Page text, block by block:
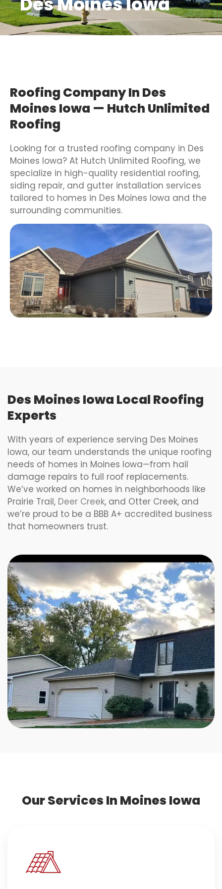
Roofing Company In Des
Moines Iowa — Hutch Unlimited
Roofing
Looking for a trusted roofing company in Des
Moines Iowa? At Hutch Unlimited Roofing, we
specialize in high-quality residential roofing,
siding repair, and gutter installation services
tailored to homes in Des Moines Iowa and the
surrounding communities.
Des Moines Iowa Local Roofing
Experts
With years of experience serving Des Moines
Iowa, our team understands the unique roofing
needs of homes in Moines Iowa—from hail
damage repairs to full roof replacements.
We’ve worked on homes in neighborhoods like
Prairie Trail, Deer Creek, and Otter Creek, and
we’re proud to be a BBB A+ accredited business
that homeowners trust.
Our Services In Moines Iowa